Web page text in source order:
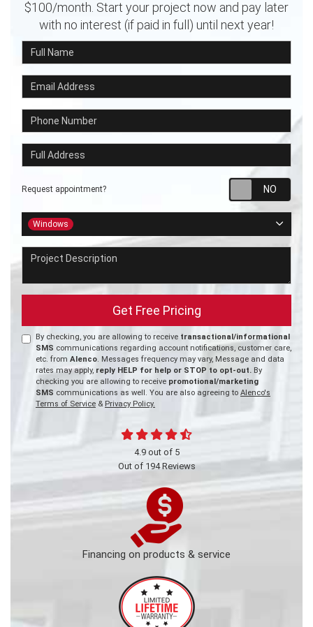
$100/month. Start your project now and pay later
with no interest (if paid in full) until next year!
Full Name
Email Address
Phone Number
Full Address
Request appointment?
Project Type
Windows
Project Description
Get Free Pricing
By checking, you are allowing to receive transactional/informational
SMS communications regarding account notifications, customer care,
etc. from Alenco. Messages frequency may vary, Message and data
rates may apply, reply HELP for help or STOP to opt-out. By
checking you are allowing to receive promotional/marketing
SMS communications as well. You are also agreeing to Alenco's
Terms of Service & Privacy Policy.
4.9out of 5
Out of 194Reviews
Financing on products & service